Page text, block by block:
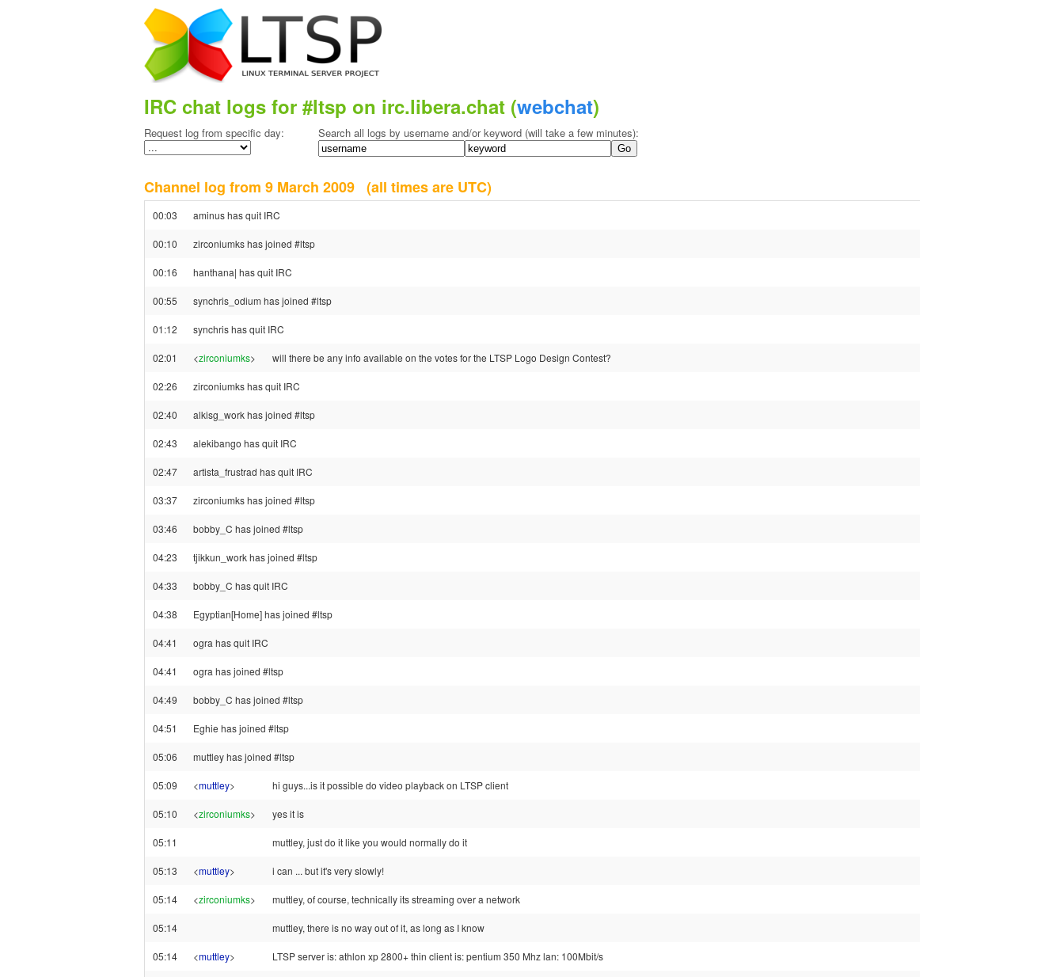
IRC chat logs for #ltsp on irc.libera.chat (webchat)
Request log from specific day: Search all logs by username and/or keyword (will take a few minutes):
Channel log from 9 March 2009 (all times are UTC)
00:03 aminus has quit IRC
00:10 zirconiumks has joined #ltsp
00:16 hanthana| has quit IRC
00:55 synchris_odium has joined #ltsp
01:12 synchris has quit IRC
02:01 <zirconiumks> will there be any info available on the votes for the LTSP Logo Design Contest?
02:26 zirconiumks has quit IRC
02:40 alkisg_work has joined #ltsp
02:43 alekibango has quit IRC
02:47 artista_frustrad has quit IRC
03:37 zirconiumks has joined #ltsp
03:46 bobby_C has joined #ltsp
04:23 tjikkun_work has joined #ltsp
04:33 bobby_C has quit IRC
04:38 Egyptian[Home] has joined #ltsp
04:41 ogra has quit IRC
04:41 ogra has joined #ltsp
04:49 bobby_C has joined #ltsp
04:51 Eghie has joined #ltsp
05:06 muttley has joined #ltsp
05:09 <muttley> hi guys...is it possible do video playback on LTSP client
05:10 <zirconiumks> yes it is
05:11 muttley, just do it like you would normally do it
05:13 <muttley> i can ... but it's very slowly!
05:14 <zirconiumks> muttley, of course, technically its streaming over a network
05:14 muttley, there is no way out of it, as long as I know
05:14 <muttley> LTSP server is: athlon xp 2800+ thin client is: pentium 350 Mhz lan: 100Mbit/s